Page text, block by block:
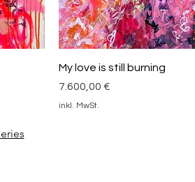
Schnellansicht
My love is still burning
Preis
7.600,00 €
inkl. MwSt.